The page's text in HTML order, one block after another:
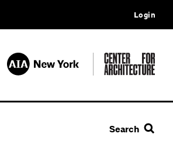
Login
Search